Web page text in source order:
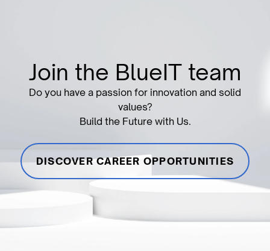
Join the BlueIT team
Do you have a passion for innovation and solid
values?
Build the Future with Us.
DISCOVER CAREER OPPORTUNITIES